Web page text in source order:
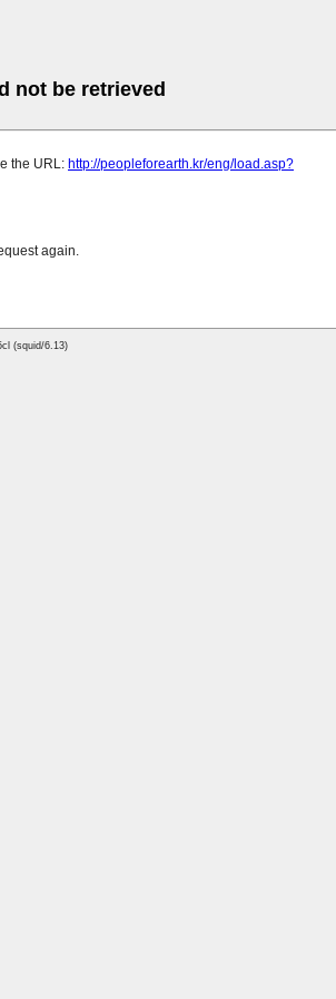
not be retrieved
the URL: http://peopleforearth.kr/eng/load.asp?
again.
(squid/6.13)